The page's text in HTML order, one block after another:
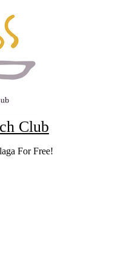
Club
For Free!